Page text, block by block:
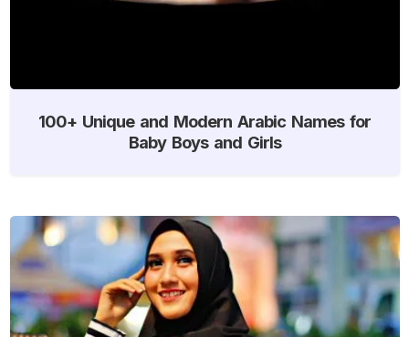
100+ Unique and Modern Arabic Names for
Baby Boys and Girls